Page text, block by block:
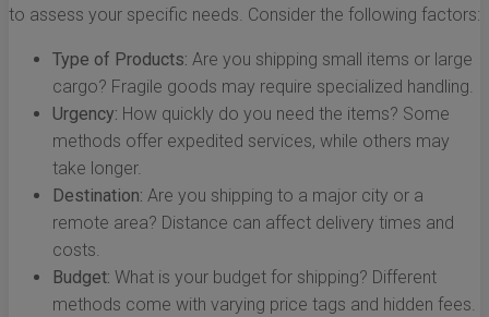
to assess your specific needs. Consider the following factors:
Type of Products: Are you shipping small items or large
cargo? Fragile goods may require specialized handling.
Urgency: How quickly do you need the items? Some
methods offer expedited services, while others may
take longer.
Destination: Are you shipping to a major city or a
remote area? Distance can affect delivery times and
costs.
Budget: What is your budget for shipping? Different
methods come with varying price tags and hidden fees.